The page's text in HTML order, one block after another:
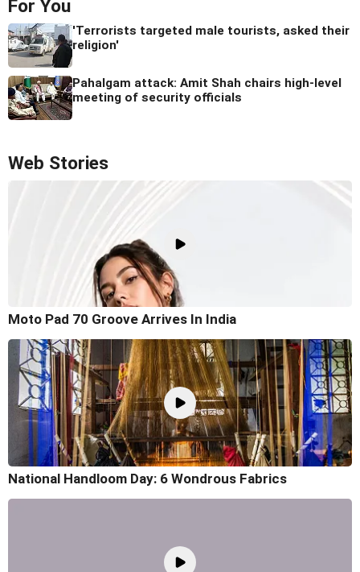
For You
'Terrorists targeted male tourists, asked their
religion'
Pahalgam attack: Amit Shah chairs high-level
meeting of security officials
Web Stories
Moto Pad 70 Groove Arrives In India
National Handloom Day: 6 Wondrous Fabrics